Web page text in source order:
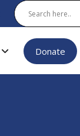
Donate